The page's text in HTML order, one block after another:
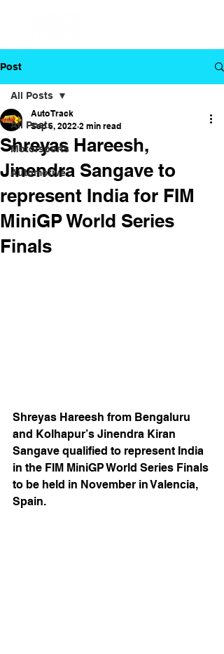
Post
All Posts
Motorsports
Automotive
All Posts
Shreyas Hareesh,
Jinendra Sangave to
represent India for FIM
MiniGP World Series
Finals
Auto Track
Sep 6, 2022 2 min read
Shreyas Hareesh from Bengaluru
and Kolhapur’s Jinendra Kiran
Sangave qualified to represent India
in the FIM MiniGP World Series Finals
to be held in November in Valencia,
Spain.